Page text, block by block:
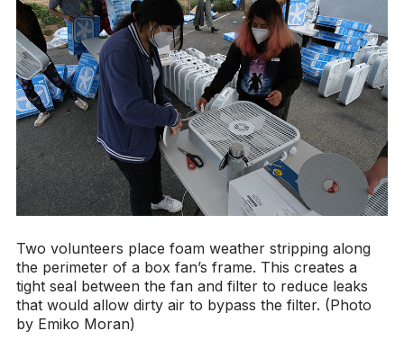
Two volunteers place foam weather stripping along
the perimeter of a box fan’s frame. This creates a
tight seal between the fan and filter to reduce leaks
that would allow dirty air to bypass the filter. (Photo
by Emiko Moran)